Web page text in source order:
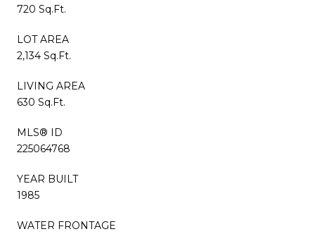
720 Sq.Ft.
LOT AREA
2,134 Sq.Ft.
LIVING AREA
630 Sq.Ft.
MLS® ID
225064768
YEAR BUILT
1985
WATER FRONTAGE